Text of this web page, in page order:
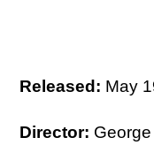
Released: May
Director: